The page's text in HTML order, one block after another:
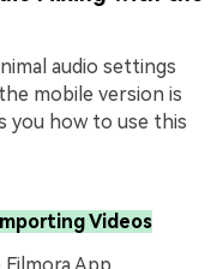
audio settings
mobile version is
you how to use this
Videos